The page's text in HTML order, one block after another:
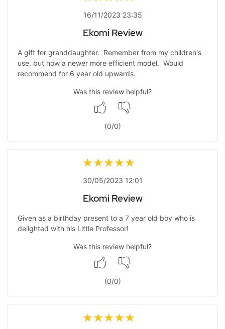
16/11/2023 23:35
Ekomi Review
A gift for granddaughter. Remember from my children's
use, but now a newer more efficient model. Would
recommend for 6 year old upwards.
Was this review helpful?
(0/0)
30/05/2023 12:01
Ekomi Review
Given as a birthday present to a 7 year old boy who is
delighted with his Little Professor!
Was this review helpful?
(0/0)